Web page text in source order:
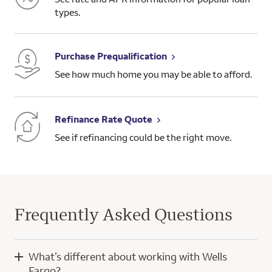
types.
Purchase Prequalification
See how much home you may be able to afford.
Refinance Rate Quote
See if refinancing could be the right move.
Frequently Asked Questions
What’s different about working with Wells